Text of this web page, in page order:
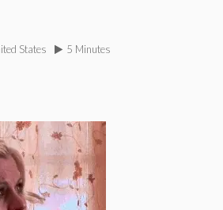
States
5 Minutes